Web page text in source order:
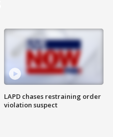
LAPD chases restraining order
violation suspect